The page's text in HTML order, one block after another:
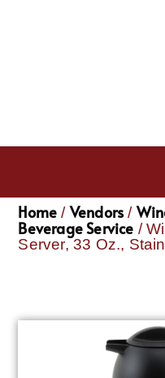
Home / Vendors /
Beverage Service /
Server, 33 Oz.,